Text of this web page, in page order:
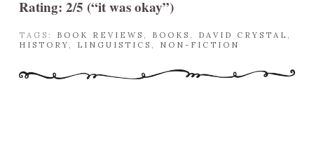
Rating: 2/5 (“it was okay”)
TAGS: BOOK REVIEWS BOOKS DAVID CRYSTAL
HISTORY
LINGUISTICS NON-FICTION